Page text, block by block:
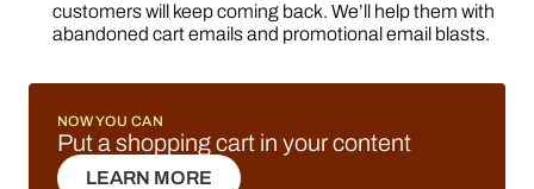
customers will keep coming back. We’ll help them with
abandoned cart emails and promotional email blasts.
NOW YOU CAN
Put a shopping cart in your content
LEARN MORE